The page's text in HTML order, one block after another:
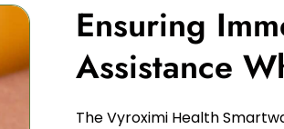
Ensuring
Assistance
The Vyroximi Health